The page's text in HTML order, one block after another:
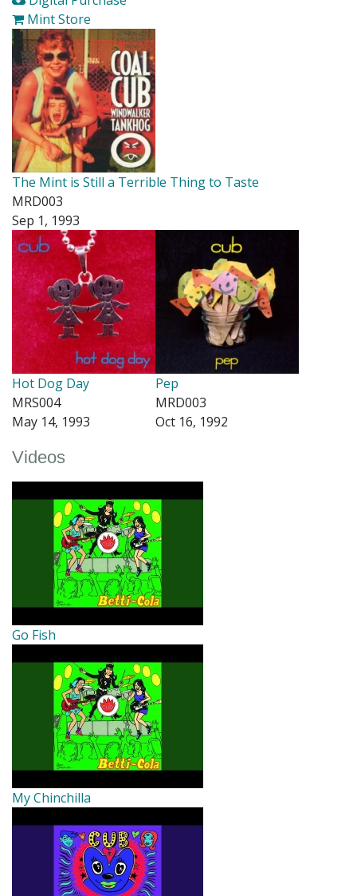
Mint Store
The Mint is Still a Terrible Thing to Taste
MRD003
Sep 1, 1993
Hot Dog Day
MRS004
May 14, 1993
Pep
MRD003
Oct 16, 1992
Videos
Go Fish
My Chinchilla